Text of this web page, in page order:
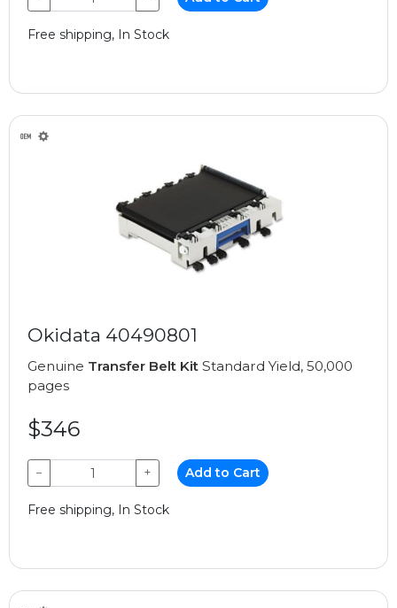
Free shipping, In Stock
Okidata 40490801
Genuine Transfer Belt Kit Standard Yield, 50,000
pages
$346
− + Add to Cart
Free shipping, In Stock